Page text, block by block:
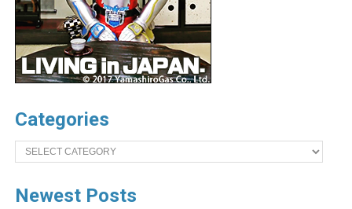
Categories
Categories
Newest Posts